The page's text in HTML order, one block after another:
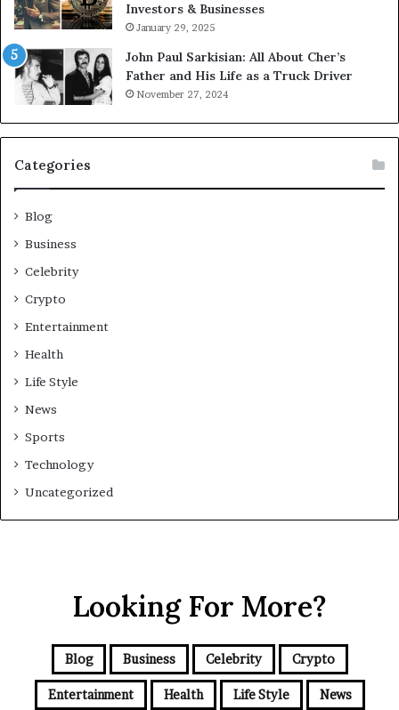
Investors & Businesses
January 29, 2025
John Paul Sarkisian: All About Cher’s
Father and His Life as a Truck Driver
November 27, 2024
Categories
Blog
Business
Celebrity
Crypto
Entertainment
Health
Life Style
News
Sports
Technology
Uncategorized
Looking For More?
Blog Business Celebrity Crypto
Entertainment Health Life Style News